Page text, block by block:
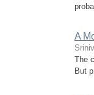
A
The
But